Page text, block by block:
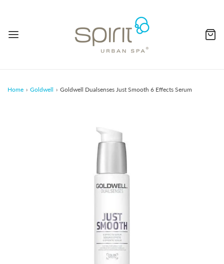
Home › Goldwell › Goldwell Dualsenses Just Smooth 6 Effects Serum